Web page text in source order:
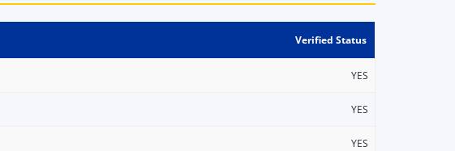
Verified Status
YES
YES
YES